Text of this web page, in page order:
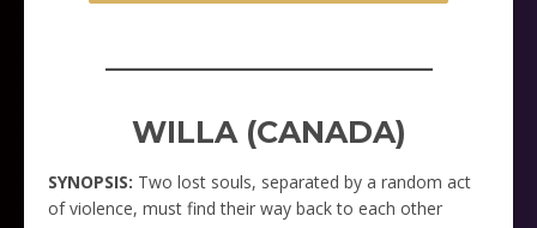
_____________________
WILLA (CANADA)
SYNOPSIS: Two lost souls, separated by a random act
of violence, must find their way back to each other